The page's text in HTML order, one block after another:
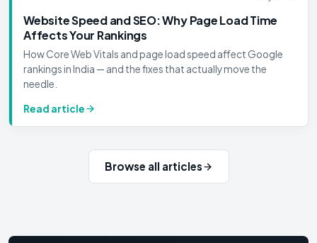
Website Speed and SEO: Why Page Load Time
Affects Your Rankings
How Core Web Vitals and page load speed affect Google
rankings in India — and the fixes that actually move the
needle.
Read article
Browse all articles